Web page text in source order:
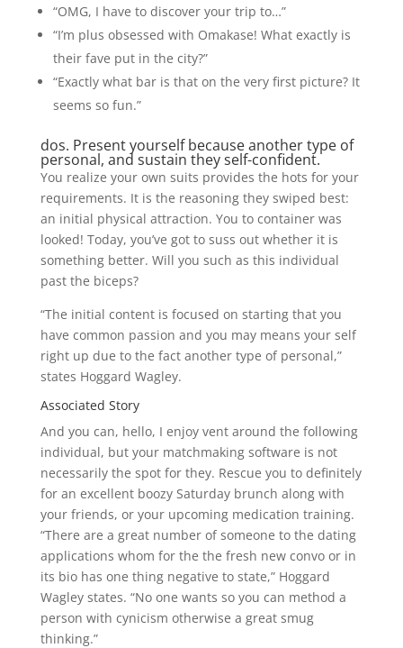
“OMG, I have to discover your trip to…”
“I’m plus obsessed with Omakase! What exactly is
their fave put in the city?”
“Exactly what bar is that on the very first picture? It
seems so fun.”
dos. Present yourself because another type of
personal, and sustain they self-confident.
You realize your own suits provides the hots for your
requirements. It is the reasoning they swiped best:
an initial physical attraction. You to container was
looked! Today, you’ve got to suss out whether it is
something better. Will you such as this individual
past the biceps?
“The initial content is focused on starting that you
have common passion and you may means your self
right up due to the fact another type of personal,”
states Hoggard Wagley.
Associated Story
And you can, hello, I enjoy vent around the following
individual, but your matchmaking software is not
necessarily the spot for they. Rescue you to definitely
for an excellent boozy Saturday brunch along with
your friends, or your upcoming medication training.
“There are a great number of someone to the dating
applications whom for the the fresh new convo or in
its bio has one thing negative to state,” Hoggard
Wagley states. “No one wants so you can method a
person with cynicism otherwise a great smug
thinking.”